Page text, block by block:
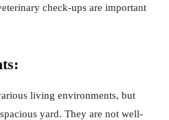
check-ups are important
living environments, but
yard. They are not well-